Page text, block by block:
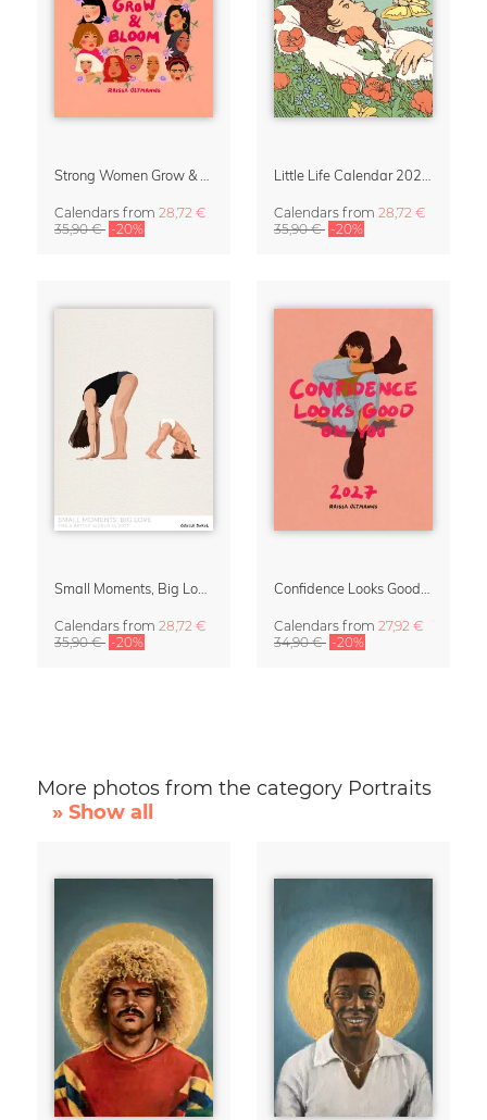
Calendars from 28,72 €
35,90 € -20%
Calendars from 28,72 €
35,90 € -20%
Calendars from 28,72 €
35,90 € -20%
Calendars from 27,92 €
34,90 € -20%
More photos from the category Portraits
» Show all